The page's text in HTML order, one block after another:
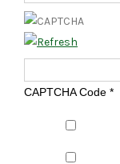
CAPTCHA Code *